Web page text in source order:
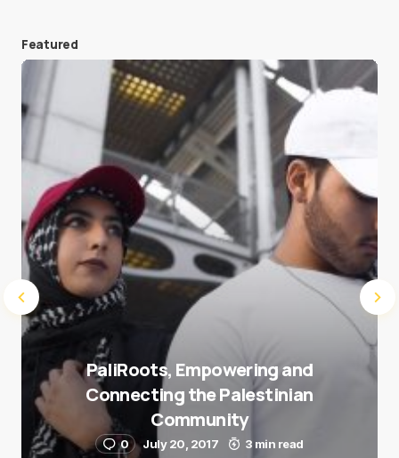
Save my name and e-mail in this browser for the
next time I comment.
Submit Comment
Featured
PaliRoots, Empowering and
Connecting the Palestinian
Community
0 July 20, 2017 3 min read